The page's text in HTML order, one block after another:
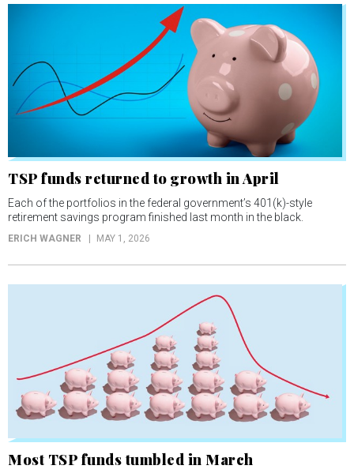
TSP funds returned to growth in April
Each of the portfolios in the federal government’s 401(k)-style
retirement savings program finished last month in the black.
ERICH WAGNER MAY 1, 2026
Most TSP funds tumbled in March